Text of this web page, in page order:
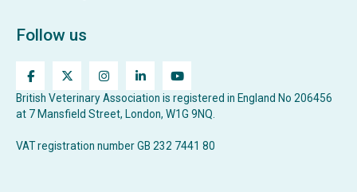
Follow us
British Veterinary Association is registered in England No 206456
at 7 Mansfield Street, London, W1G 9NQ.
VAT registration number GB 232 7441 80